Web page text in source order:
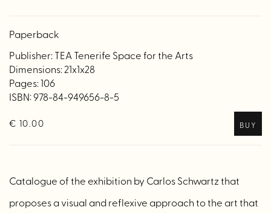
Paperback
Publisher: TEA Tenerife Space for the Arts
Dimensions: 21x1x28
Pages: 106
ISBN: 978-84-949656-8-5
€ 10.00 BUY
Catalogue of the exhibition by Carlos Schwartz that
proposes a visual and reflexive approach to the art that